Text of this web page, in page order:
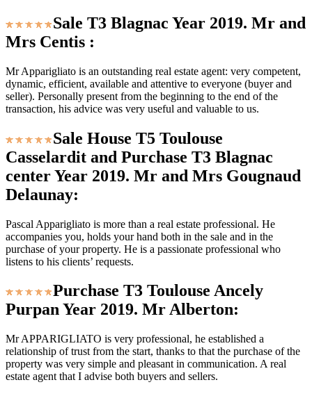
Sale T3 Blagnac Year 2019. Mr and
Mrs Centis :
Mr Apparigliato is an outstanding real estate agent: very competent,
dynamic, efficient, available and attentive to everyone (buyer and
seller). Personally present from the beginning to the end of the
transaction, his advice was very useful and valuable to us.
Sale House T5 Toulouse
Casselardit and Purchase T3 Blagnac
center Year 2019. Mr and Mrs Gougnaud
Delaunay:
Pascal Apparigliato is more than a real estate professional. He
accompanies you, holds your hand both in the sale and in the
purchase of your property. He is a passionate professional who
listens to his clients’ requests.
Purchase T3 Toulouse Ancely
Purpan Year 2019. Mr Alberton:
Mr APPARIGLIATO is very professional, he established a
relationship of trust from the start, thanks to that the purchase of the
property was very simple and pleasant in communication. A real
estate agent that I advise both buyers and sellers.